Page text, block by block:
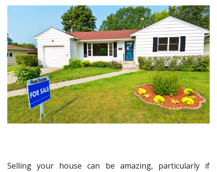
Selling your house can be amazing, particularly if